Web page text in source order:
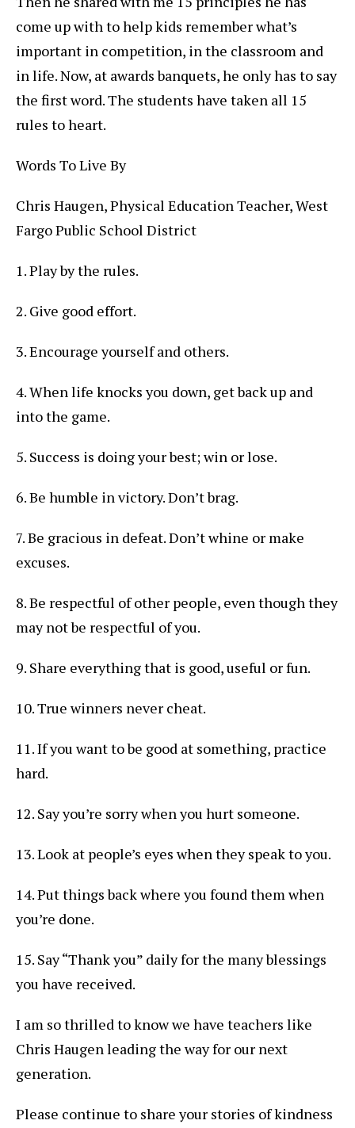
come up with to help kids remember what’s
important in competition, in the classroom and
in life. Now, at awards banquets, he only has to say
the first word. The students have taken all 15
rules to heart.
Words To Live By
Chris Haugen, Physical Education Teacher, West
Fargo Public School District
1. Play by the rules.
2. Give good effort.
3. Encourage yourself and others.
4. When life knocks you down, get back up and
into the game.
5. Success is doing your best; win or lose.
6. Be humble in victory. Don’t brag.
7. Be gracious in defeat. Don’t whine or make
excuses.
8. Be respectful of other people, even though they
may not be respectful of you.
9. Share everything that is good, useful or fun.
10. True winners never cheat.
11. If you want to be good at something, practice
hard.
12. Say you’re sorry when you hurt someone.
13. Look at people’s eyes when they speak to you.
14. Put things back where you found them when
you’re done.
15. Say “Thank you” daily for the many blessings
you have received.
I am so thrilled to know we have teachers like
Chris Haugen leading the way for our next
generation.
Please continue to share your stories of kindness